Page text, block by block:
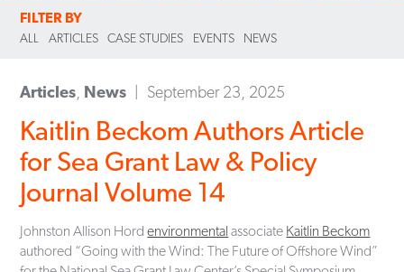
FILTER BY
ALL ARTICLES CASE STUDIES EVENTS NEWS
Articles News September 23, 2025
Kaitlin Beckom Authors Article
for Sea Grant Law & Policy
Journal Volume 14
Johnston Allison Hordenvironmental associate Kaitlin Beckom
authored “Going with the Wind: The Future of Offshore Wind”